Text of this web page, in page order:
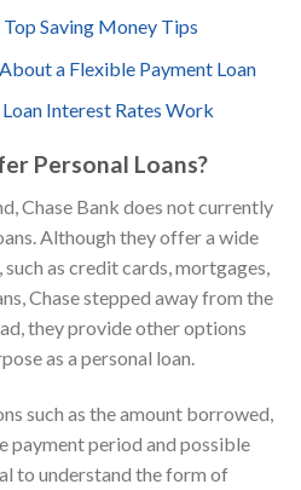
Saving Money Tips
a Flexible Payment Loan
Interest Rates Work
Personal Loans?
Chase Bank does not currently
Although they offer a wide
as credit cards, mortgages,
Chase stepped away from the
they provide other options
as a personal loan.
such as the amount borrowed,
payment period and possible
to understand the form of